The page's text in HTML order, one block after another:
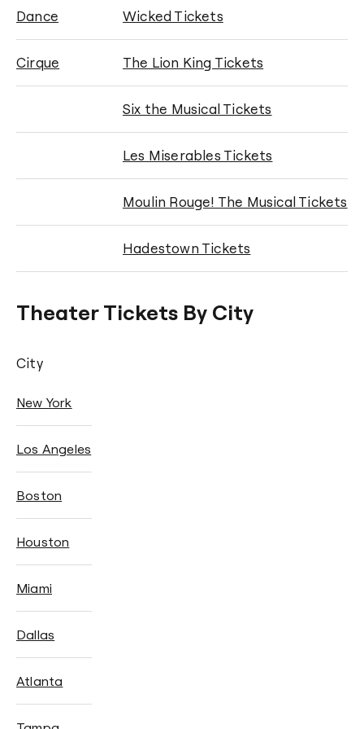
Dance Wicked Tickets
Cirque The Lion King Tickets
Six the Musical Tickets
Les Miserables Tickets
Moulin Rouge! The Musical Tickets
Hadestown Tickets
Theater Tickets By City
City
New York
Los Angeles
Boston
Houston
Miami
Dallas
Atlanta